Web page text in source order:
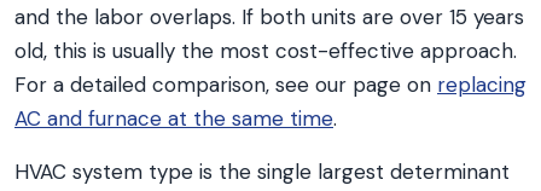
and the labor overlaps. If both units are over 15 years
old, this is usually the most cost-effective approach.
For a detailed comparison, see our page on replacing
AC and furnace at the same time.
HVAC system type is the single largest determinant